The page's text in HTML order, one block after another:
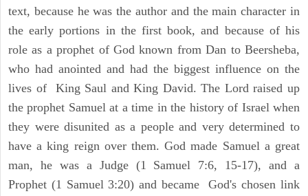
text, because he was the author and the main character in
the early portions in the first book, and because of his
role as a prophet of God known from Dan to Beersheba,
who had anointed and had the biggest influence on the
lives of King Saul and King David. The Lord raised up
the prophet Samuel at a time in the history of Israel when
they were disunited as a people and very determined to
have a king reign over them. God made Samuel a great
man, he was a Judge (1 Samuel 7:6, 15-17), and a
Prophet (1 Samuel 3:20) and became God's chosen link